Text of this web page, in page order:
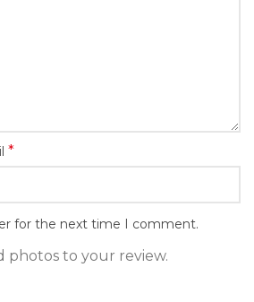
*
for the next time I comment.
photos to your review.